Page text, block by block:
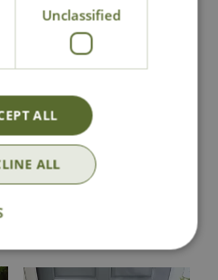
Doormat
£ 48
Unclassified
ALL
ALL